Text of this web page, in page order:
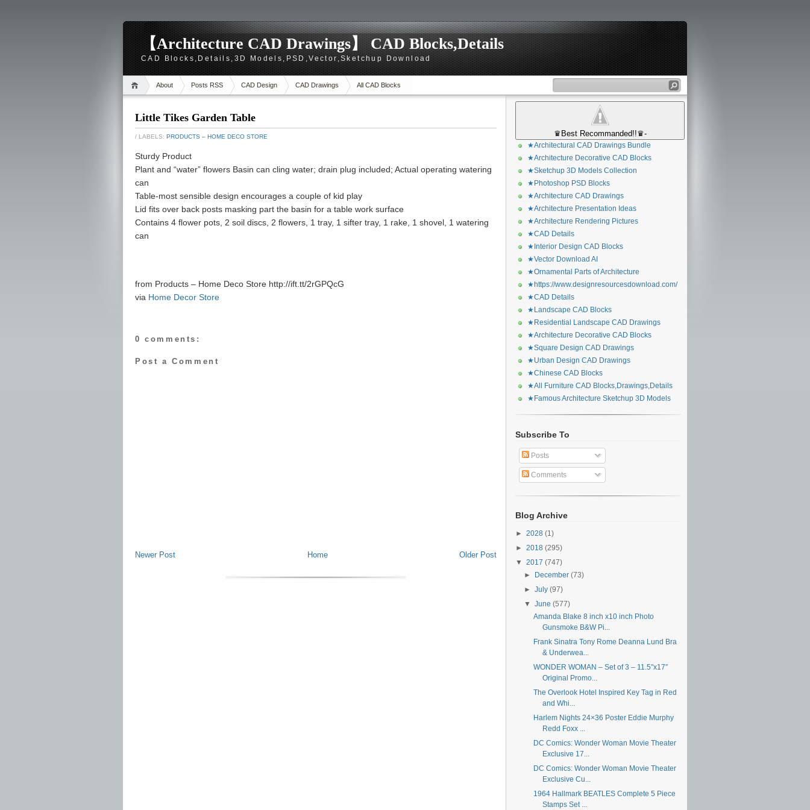
【Architecture CAD Drawings】 CAD Blocks,Details
CAD Blocks,Details,3D Models,PSD,Vector,Sketchup Download
About Posts RSS CAD Design CAD Drawings All CAD Blocks
Little Tikes Garden Table
/ LABELS: PRODUCTS – HOME DECO STORE
Sturdy Product
Plant and “water” flowers Basin can cling water; drain plug included; Actual operating watering
can
Table-most sensible design encourages a couple of kid play
Lid fits over back posts masking part the basin for a table work surface
Contains 4 flower pots, 2 soil discs, 2 flowers, 1 tray, 1 sifter tray, 1 rake, 1 shovel, 1 watering
can
from Products – Home Deco Store http://ift.tt/2rGPQcG
via Home Decor Store
0 comments:
Post a Comment
Newer Post Older Post
Home
♛Best Recommanded!!♛-
★Architectural CAD Drawings Bundle
★Architecture Decorative CAD Blocks
★Sketchup 3D Models Collection
★Photoshop PSD Blocks
★Architecture CAD Drawings
★Architecture Presentation Ideas
★Architecture Rendering Pictures
★CAD Details
★Interior Design CAD Blocks
★Vector Download AI
★Ornamental Parts of Architecture
★https://www.designresourcesdownload.com/
★CAD Details
★Landscape CAD Blocks
★Residential Landscape CAD Drawings
★Architecture Decorative CAD Blocks
★Square Design CAD Drawings
★Urban Design CAD Drawings
★Chinese CAD Blocks
★All Furniture CAD Blocks,Drawings,Details
★Famous Architecture Sketchup 3D Models
Subscribe To
Posts
Comments
Blog Archive
► 2028 (1)
► 2018 (295)
▼ 2017 (747)
►
December(73)
►July(97)
▼June(577)
Amanda Blake 8 inch x10 inch Photo
Gunsmoke B&W Pi...
Frank Sinatra Tony Rome Deanna Lund Bra
& Underwea...
WONDER WOMAN – Set of 3 – 11.5″x17″
Original Promo...
The Overlook Hotel Inspired Key Tag in Red
and Whi...
Harlem Nights 24×36 Poster Eddie Murphy
Redd Foxx ...
DC Comics: Wonder Woman Movie Theater
Exclusive 17...
DC Comics: Wonder Woman Movie Theater
Exclusive Cu...
1964 Hallmark BEATLES Complete 5 Piece
Stamps Set ...